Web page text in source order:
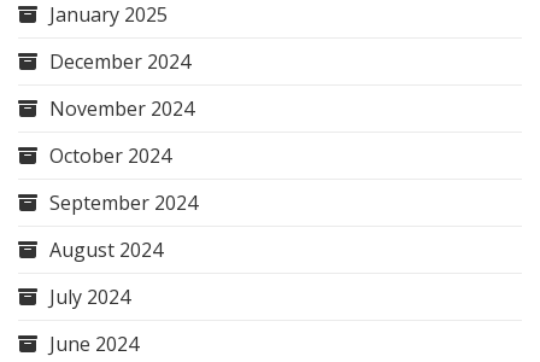
January 2025
December 2024
November 2024
October 2024
September 2024
August 2024
July 2024
June 2024